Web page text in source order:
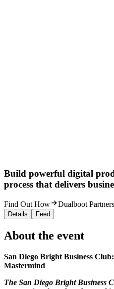
Build powerful digital
process that delivers
Find Out How Dualboot Partners
Details Feed
About the event
San Diego Bright Business
Mastermind
The San Diego Bright Business